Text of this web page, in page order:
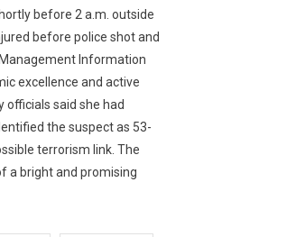
before 2 a.m. outside
before police shot and
Information
excellence and active
said she had
the suspect as 53-
terrorism link. The
a bright and promising